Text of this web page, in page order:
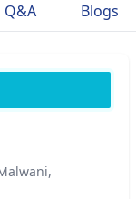
Q&A Blogs